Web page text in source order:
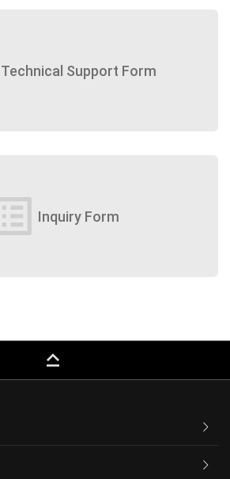
Technical Support Form
Inquiry Form
keyboard_capslock